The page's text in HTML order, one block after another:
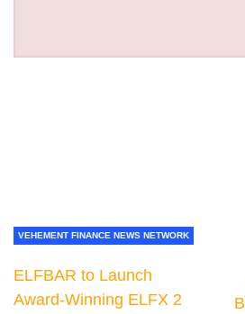
VEHEMENT FINANCE NEWS NETWORK
ELFBAR to Launch
Award-Winning ELFX 2